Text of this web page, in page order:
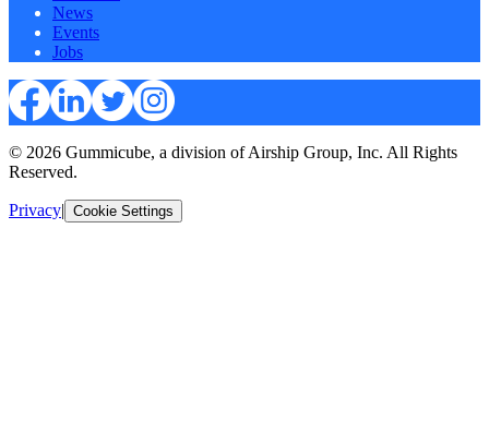
News
Events
Jobs
© 2026 Gummicube, a division of Airship Group, Inc. All Rights
Reserved.
Privacy| Cookie Settings